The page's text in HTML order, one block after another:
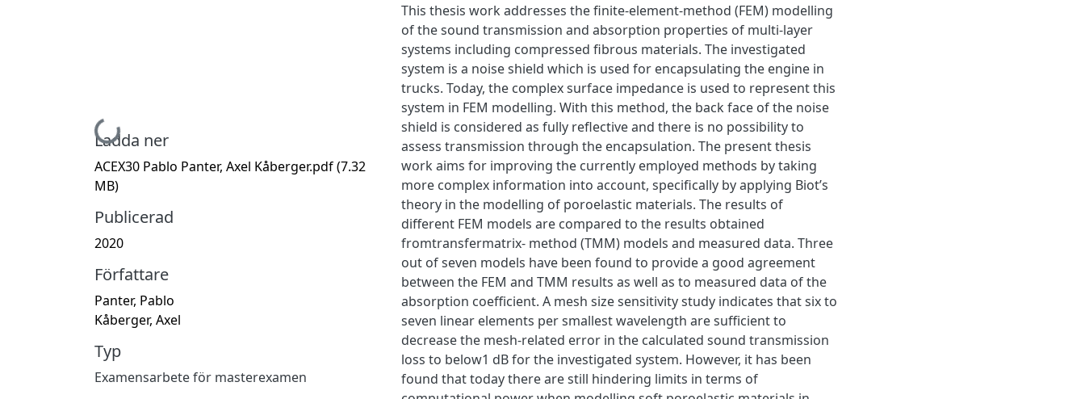
Hämtar...
Ladda ner
ACEX30 Pablo Panter, Axel Kåberger.pdf(7.32
MB)
Publicerad
2020
Författare
Panter, Pablo
Kåberger, Axel
Typ
Examensarbete för masterexamen
This thesis work addresses the finite-element-method (FEM) modelling
of the sound transmission and absorption properties of multi-layer
systems including compressed fibrous materials. The investigated
system is a noise shield which is used for encapsulating the engine in
trucks. Today, the complex surface impedance is used to represent this
system in FEM modelling. With this method, the back face of the noise
shield is considered as fully reflective and there is no possibility to
assess transmission through the encapsulation. The present thesis
work aims for improving the currently employed methods by taking
more complex information into account, specifically by applying Biot’s
theory in the modelling of poroelastic materials. The results of
different FEM models are compared to the results obtained
fromtransfermatrix- method (TMM) models and measured data. Three
out of seven models have been found to provide a good agreement
between the FEM and TMM results as well as to measured data of the
absorption coefficient. A mesh size sensitivity study indicates that six to
seven linear elements per smallest wavelength are sufficient to
decrease the mesh-related error in the calculated sound transmission
loss to below1 dB for the investigated system. However, it has been
found that today there are still hindering limits in terms of